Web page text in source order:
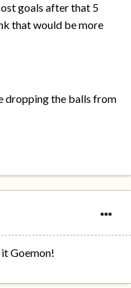
goals after that 5
that would be more
dropping the balls from
Goemon!